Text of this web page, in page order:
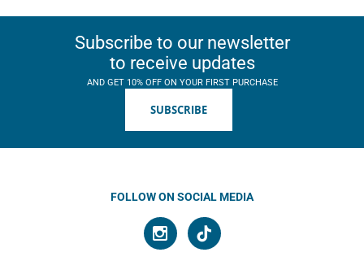
Subscribe to our newsletter
to receive updates
AND GET 10% OFF ON YOUR FIRST PURCHASE
SUBSCRIBE
FOLLOW ON SOCIAL MEDIA